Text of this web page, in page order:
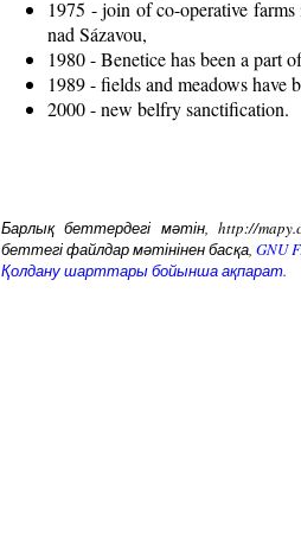
1975 - join of co-operative
nad Sázavou,
1980 - Benetice has been a part
1989 - fields and meadows have
2000 - new belfry sanctification.
Барлық беттердегі мәтін, http://
беттегі файлдар мәтінінен басқа, GNU
Қолдану шарттары бойынша ақпарат.